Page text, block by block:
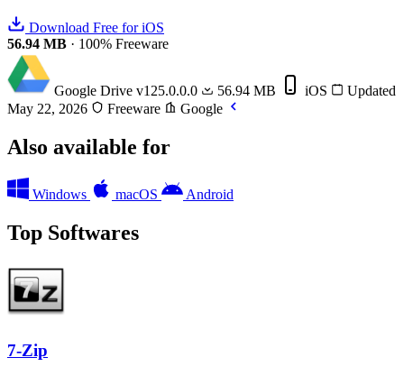
Download Free for iOS
56.94 MB · 100% Freeware
Google Drive v125.0.0.0 56.94 MB iOS
Updated
May 22, 2026
Freeware Google
Also available for
Windows macOS Android
Top Softwares
7-Zip